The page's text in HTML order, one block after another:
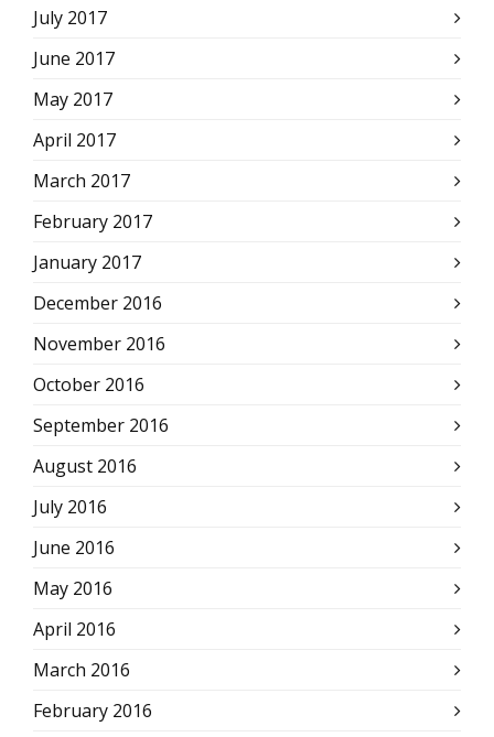
July 2017
June 2017
May 2017
April 2017
March 2017
February 2017
January 2017
December 2016
November 2016
October 2016
September 2016
August 2016
July 2016
June 2016
May 2016
April 2016
March 2016
February 2016